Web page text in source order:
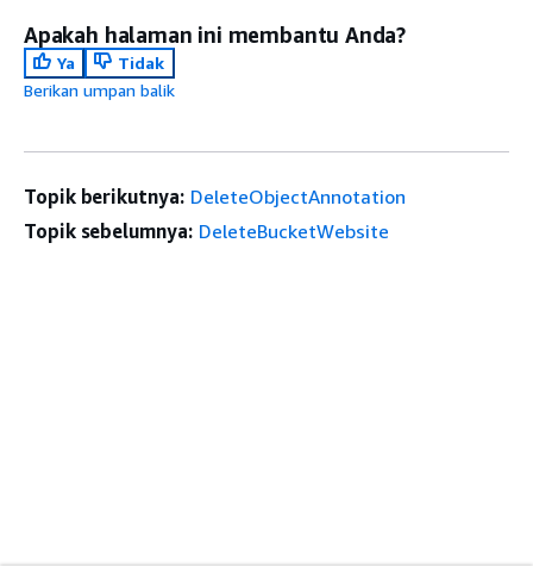
Apakah halaman ini membantu Anda?
Ya
Tidak
Berikan umpan balik
Topik berikutnya: DeleteObjectAnnotation
Topik sebelumnya: DeleteBucketWebsite